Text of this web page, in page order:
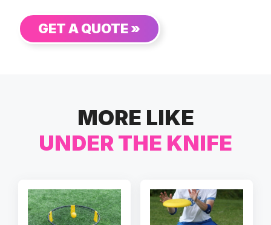
GET A QUOTE »
MORE LIKE
UNDER THE KNIFE